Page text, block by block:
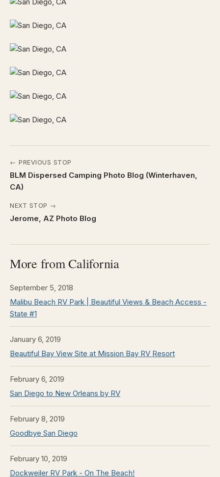
← PREVIOUS STOP
BLM Dispersed Camping Photo Blog (Winterhaven,
CA)
NEXT STOP →
Jerome, AZ Photo Blog
More from California
September 5, 2018
Malibu Beach RV Park | Beautiful Views & Beach Access -
State #1
January 6, 2019
Beautiful Bay View Site at Mission Bay RV Resort
February 6, 2019
San Diego to New Orleans by RV
February 8, 2019
Goodbye San Diego
February 10, 2019
Dockweiler RV Park - On The Beach!